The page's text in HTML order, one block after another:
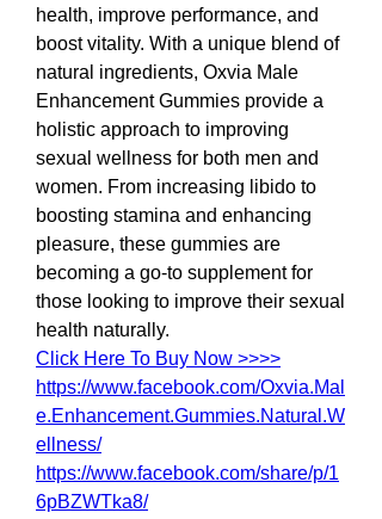
health, improve performance, and
boost vitality. With a unique blend of
natural ingredients, Oxvia Male
Enhancement Gummies provide a
holistic approach to improving
sexual wellness for both men and
women. From increasing libido to
boosting stamina and enhancing
pleasure, these gummies are
becoming a go-to supplement for
those looking to improve their sexual
health naturally.
Click Here To Buy Now >>>>
https://www.facebook.com/Oxvia.Mal
e.Enhancement.Gummies.Natural.W
ellness/
https://www.facebook.com/share/p/1
6pBZWTka8/